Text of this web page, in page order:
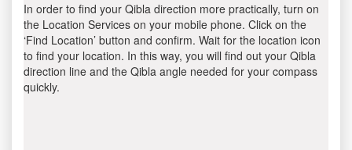
In order to find your Qibla direction more practically, turn on
the Location Services on your mobile phone. Click on the
‘Find Location’ button and confirm. Wait for the location icon
to find your location. In this way, you will find out your Qibla
direction line and the Qibla angle needed for your compass
quickly.